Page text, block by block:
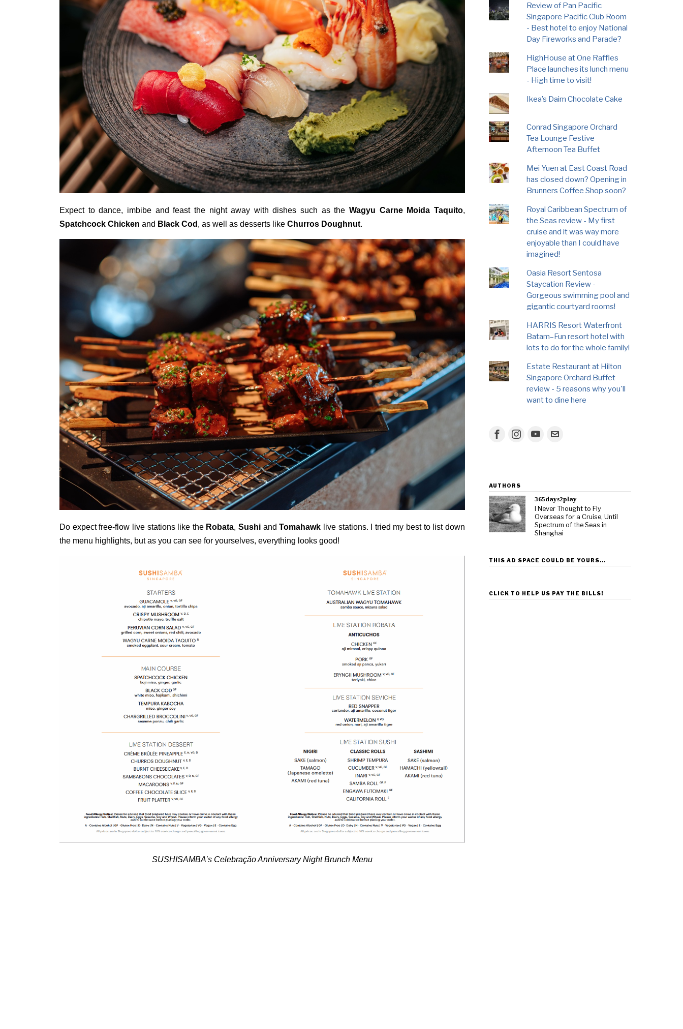
Expect to dance, imbibe and feast the night away with dishes such as theWagyu Carne Moida Taquito,
Spatchcock Chicken and Black Cod , as well as desserts like Churros Doughnut.
Do expect free-flow live stations like the Robata,Sushi andTomahawk live stations. I tried my best to list down
the menu highlights, but as you can see for yourselves, everything looks good!
SUSHISAMBA’s Celebração Anniversary Night Brunch Menu
Review of Pan Pacific
Singapore Pacific Club Room
- Best hotel to enjoy National
Day Fireworks and Parade?
HighHouse at One Raffles
Place launches its lunch menu
- High time to visit!
Ikea’s Daim Chocolate Cake
Conrad Singapore Orchard
Tea Lounge Festive
Afternoon Tea Buffet
Mei Yuen at East Coast Road
has closed down? Opening in
Brunners Coffee Shop soon?
Royal Caribbean Spectrum of
the Seas review - My first
cruise and it was way more
enjoyable than I could have
imagined!
Oasia Resort Sentosa
Staycation Review -
Gorgeous swimming pool and
gigantic courtyard rooms!
HARRIS Resort Waterfront
Batam–Fun resort hotel with
lots to do for the whole family!
Estate Restaurant at Hilton
Singapore Orchard Buffet
review - 5 reasons why you'll
want to dine here
AUTHORS
365days2play
I Never Thought to Fly
Overseas for a Cruise, Until
Spectrum of the Seas in
Shanghai
THIS AD SPACE COULD BE YOURS…
CLICK TO HELP US PAY THE BILLS!